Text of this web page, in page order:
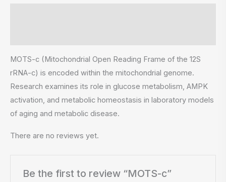
MOTS-c (Mitochondrial Open Reading Frame of the 12S
rRNA-c) is encoded within the mitochondrial genome.
Research examines its role in glucose metabolism, AMPK
activation, and metabolic homeostasis in laboratory models
of aging and metabolic disease.
There are no reviews yet.
Be the first to review “MOTS-c”